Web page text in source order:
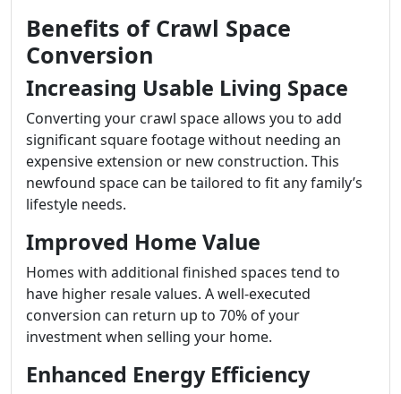
Benefits of Crawl Space
Conversion
Increasing Usable Living Space
Converting your crawl space allows you to add
significant square footage without needing an
expensive extension or new construction. This
newfound space can be tailored to fit any family’s
lifestyle needs.
Improved Home Value
Homes with additional finished spaces tend to
have higher resale values. A well-executed
conversion can return up to 70% of your
investment when selling your home.
Enhanced Energy Efficiency